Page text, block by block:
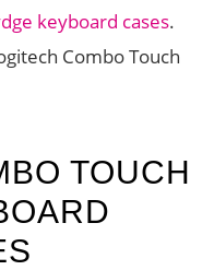
keyboard cases.
Combo Touch
TOUCH